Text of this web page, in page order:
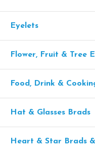
Eyelets
Flower, Fruit & Tree
Food, Drink &
Hat & Glasses Brads
Heart & Star Brads